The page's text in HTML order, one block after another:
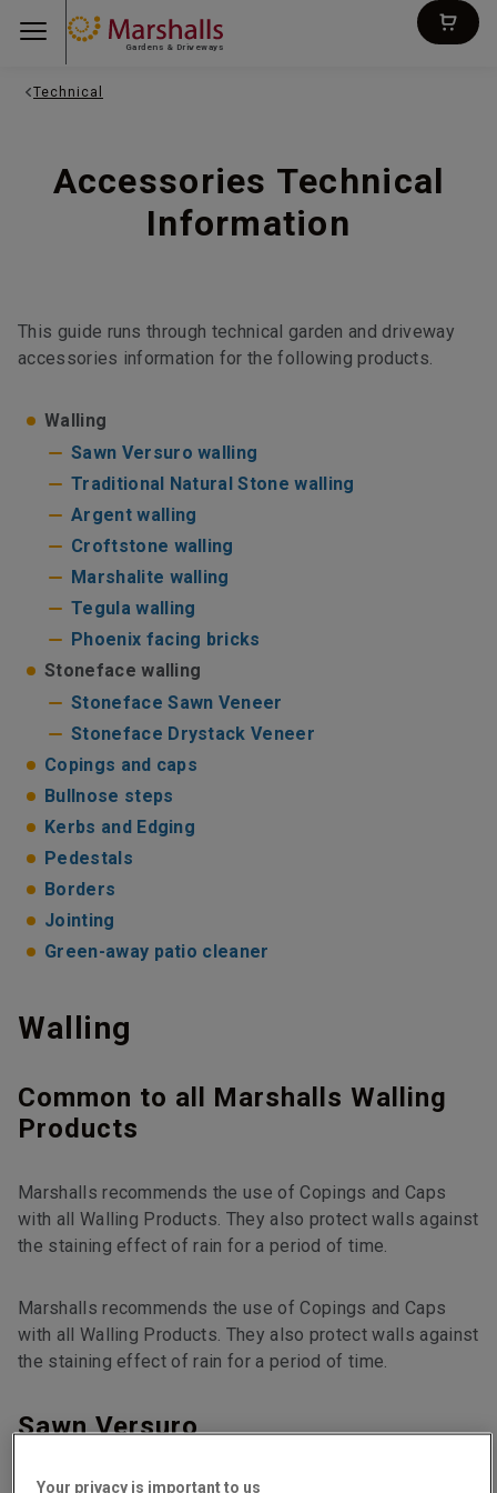
Gardens & Driveways
Technical
Accessories Technical
Information
This guide runs through technical garden and driveway
accessories information for the following products.
Walling
Sawn Versuro walling
Traditional Natural Stone walling
Argent walling
Croftstone walling
Marshalite walling
Tegula walling
Phoenix facing bricks
Stoneface walling
Stoneface Sawn Veneer
Stoneface Drystack Veneer
Copings and caps
Bullnose steps
Kerbs and Edging
Pedestals
Borders
Jointing
Green-away patio cleaner
Walling
Common to all Marshalls Walling
Products
Marshalls recommends the use of Copings and Caps
with all Walling Products. They also protect walls against
the staining effect of rain for a period of time.
Marshalls recommends the use of Copings and Caps
with all Walling Products. They also protect walls against
the staining effect of rain for a period of time.
Sawn Versuro
Your privacy is important to us